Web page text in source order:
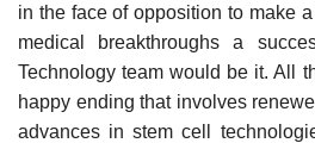
in the face of opposition to make
medical breakthroughs a
Technology team would be it. All
happy ending that involves
advances in stem cell